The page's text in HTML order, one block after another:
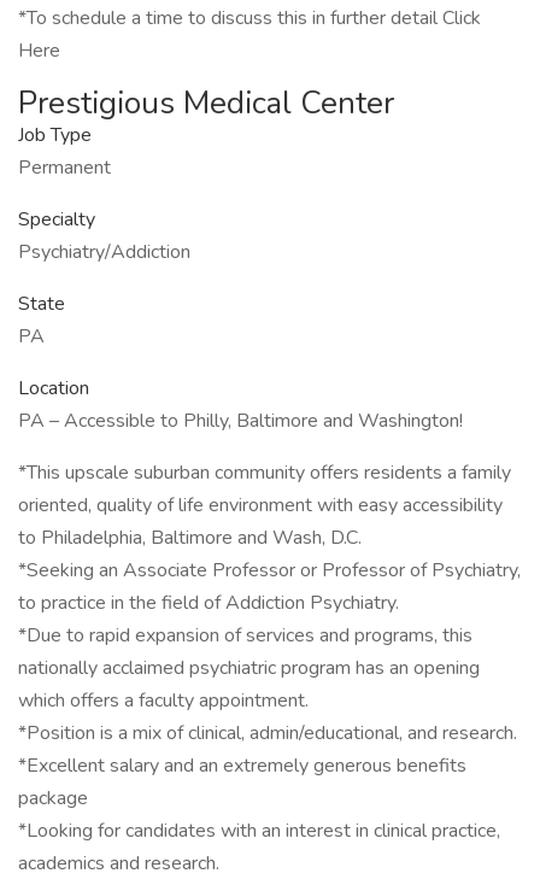
*To schedule a time to discuss this in further detail Click
Here
Prestigious Medical Center
Job Type
Permanent
Specialty
Psychiatry/Addiction
State
PA
Location
PA – Accessible to Philly, Baltimore and Washington!
*This upscale suburban community offers residents a family
oriented, quality of life environment with easy accessibility
to Philadelphia, Baltimore and Wash, D.C.
*Seeking an Associate Professor or Professor of Psychiatry,
to practice in the field of Addiction Psychiatry.
*Due to rapid expansion of services and programs, this
nationally acclaimed psychiatric program has an opening
which offers a faculty appointment.
*Position is a mix of clinical, admin/educational, and research.
*Excellent salary and an extremely generous benefits
package
*Looking for candidates with an interest in clinical practice,
academics and research.